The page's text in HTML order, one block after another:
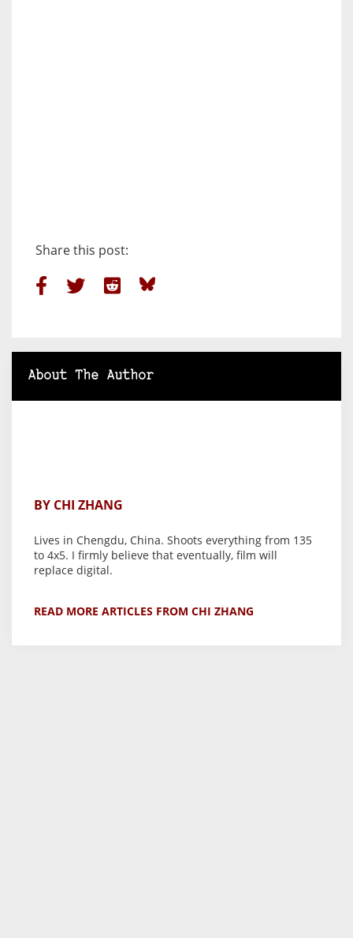
Share this post:
About The Author
BY CHI ZHANG
Lives in Chengdu, China. Shoots everything from 135
to 4x5. I firmly believe that eventually, film will
replace digital.
READ MORE ARTICLES FROM CHI ZHANG